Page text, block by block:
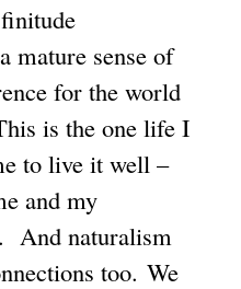
mature sense of
for the world
is the one life I
to live it well –
and my
And naturalism
too. We